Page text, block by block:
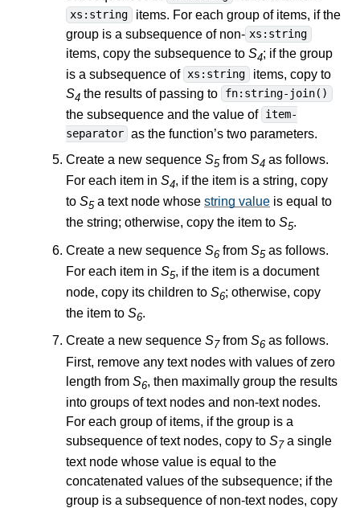
xs:string
items. For each group of items, if the
group is a subsequence of non- xs:string
items, copy the subsequence to S4; if the group
is a subsequence of xs:string
items, copy to
S4 the results of passing to fn:string-join()
the subsequence and the value of item-
separator as the function’s two parameters.
Create a new sequence S5from S4 as follows.
For each item in S4, if the item is a string, copy
to S5a text node whose string value is equal to
the string; otherwise, copy the item to S5.
Create a new sequence S6 from S5as follows.
For each item in S5, if the item is a document
node, copy its children to S6; otherwise, copy
the item to S6.
Create a new sequence S7from S6 as follows.
First, remove any text nodes with values of zero
length from S6, then maximally group the results
into groups of text nodes and non-text nodes.
For each group of items, if the group is a
subsequence of text nodes, copy to S7a single
text node whose value is equal to the
concatenated values of the subsequence; if the
group is a subsequence of non-text nodes, copy